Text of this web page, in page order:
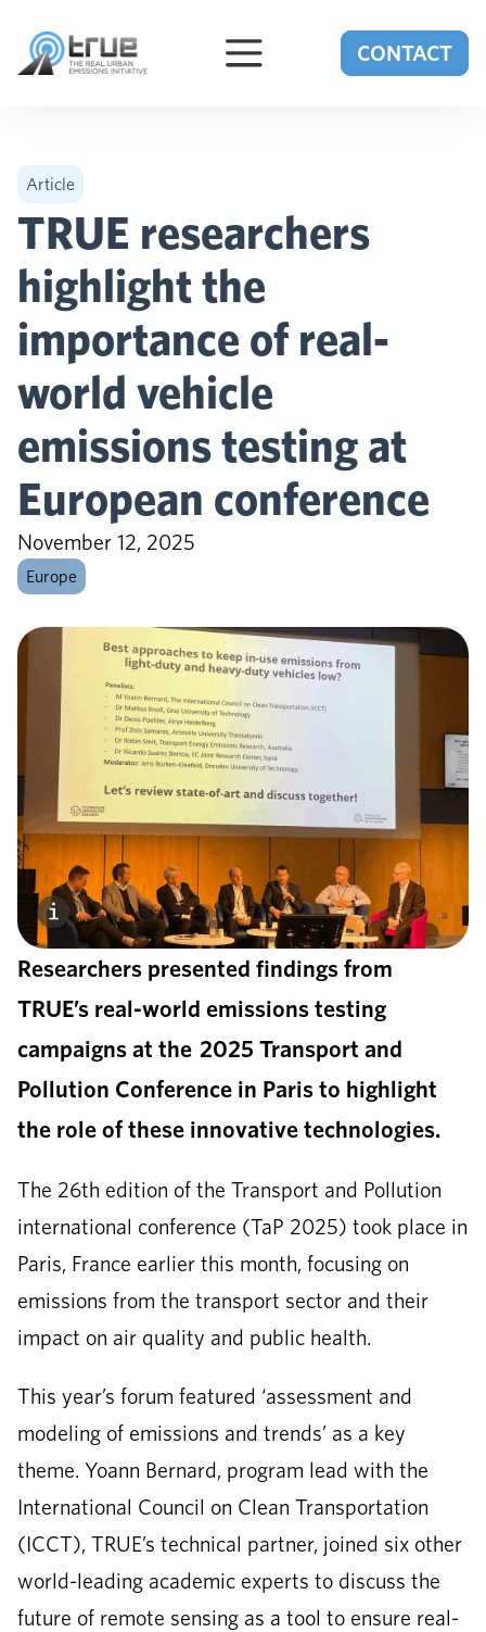
CONTACT
Article
TRUE researchers
highlight the
importance of real-
world vehicle
emissions testing at
European conference
November 12, 2025
Europe
Researchers presented findings from
TRUE’s real-world emissions testing
campaigns at the 2025 Transport and
Pollution Conference in Paris to highlight
the role of these innovative technologies.
The 26th edition of the Transport and Pollution
international conference (TaP 2025) took place in
Paris, France earlier this month, focusing on
emissions from the transport sector and their
impact on air quality and public health.
This year’s forum featured ‘assessment and
modeling of emissions and trends’ as a key
theme. Yoann Bernard, program lead with the
International Council on Clean Transportation
(ICCT), TRUE’s technical partner, joined six other
world-leading academic experts to discuss the
future of remote sensing as a tool to ensure real-